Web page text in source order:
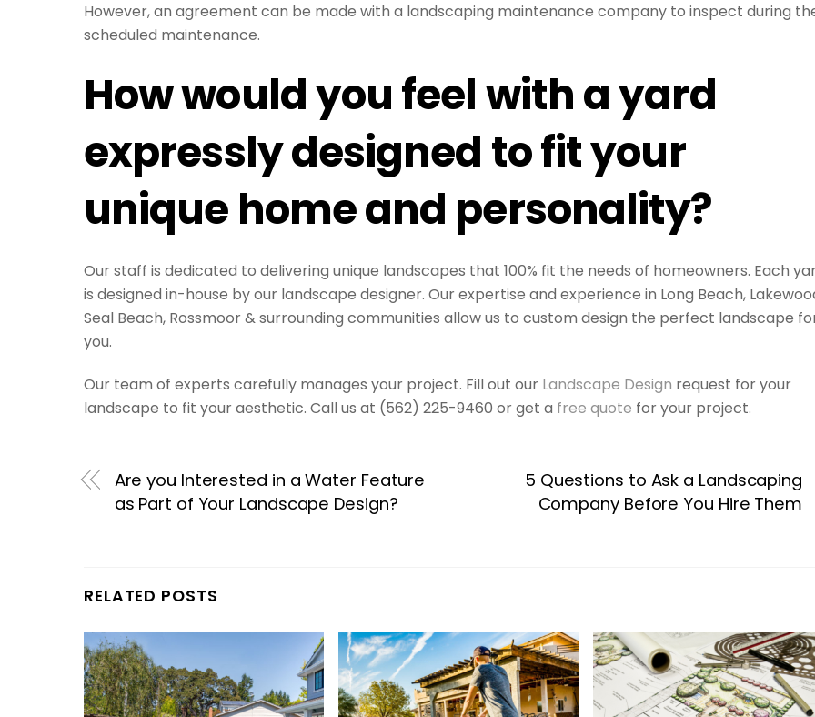
However, an agreement can be made with a landscaping maintenance company to inspect during
scheduled maintenance.
How would you feel with a yard
expressly designed to fit your
unique home and personality?
Our staff is dedicated to delivering unique landscapes that 100% fit the needs of homeowners. Each
is designed in-house by our landscape designer. Our expertise and experience in Long Beach,
Seal Beach, Rossmoor & surrounding communities allow us to custom design the perfect landscape
you.
Our team of experts carefully manages your project. Fill out our Landscape Design request for your
landscape to fit your aesthetic. Call us at (562) 225-9460 or get a free quote for your project.
Are you Interested in a Water Feature
as Part of Your Landscape Design?
5 Questions to Ask a Landscaping
Company Before You Hire Them
RELATED POSTS